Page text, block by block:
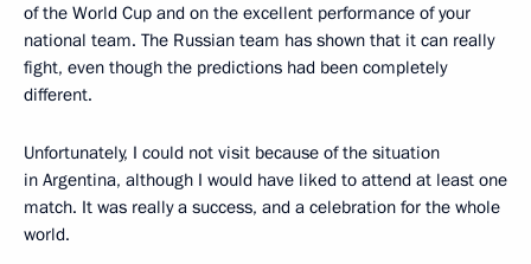
of the World Cup and on the excellent performance of your
national team. The Russian team has shown that it can really
fight, even though the predictions had been completely
different.
Unfortunately, I could not visit because of the situation
in Argentina, although I would have liked to attend at least one
match. It was really a success, and a celebration for the whole
world.